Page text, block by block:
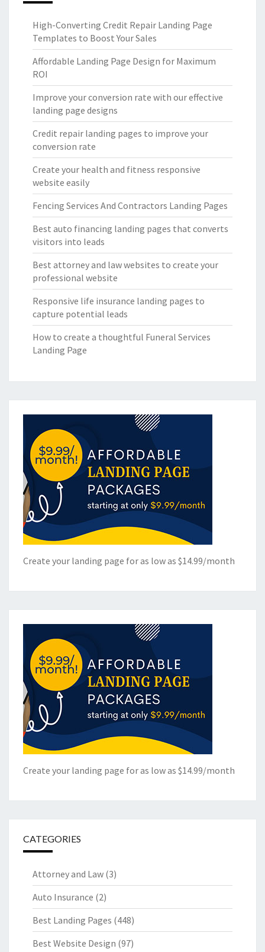
High-Converting Credit Repair Landing Page
Templates to Boost Your Sales
Affordable Landing Page Design for Maximum
ROI
Improve your conversion rate with our effective
landing page designs
Credit repair landing pages to improve your
conversion rate
Create your health and fitness responsive
website easily
Fencing Services And Contractors Landing Pages
Best auto financing landing pages that converts
visitors into leads
Best attorney and law websites to create your
professional website
Responsive life insurance landing pages to
capture potential leads
How to create a thoughtful Funeral Services
Landing Page
Create your landing page for as low as $14.99/month
Create your landing page for as low as $14.99/month
CATEGORIES
Attorney and Law (3)
Auto Insurance (2)
Best Landing Pages (448)
Best Website Design (97)